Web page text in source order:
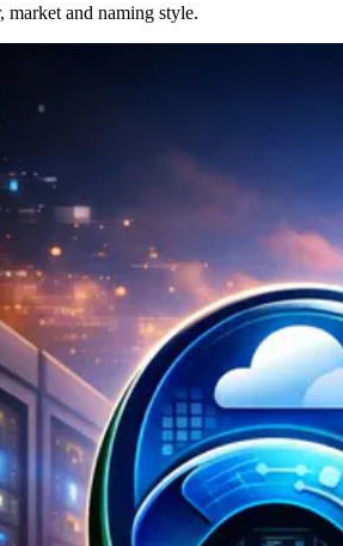
market and naming style.